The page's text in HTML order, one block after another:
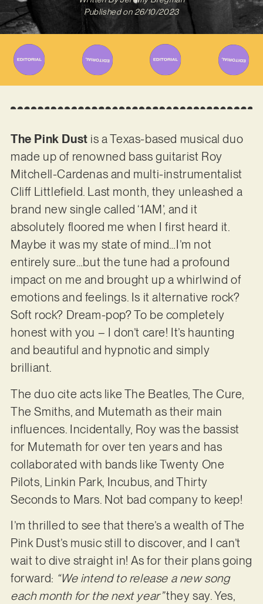
Published on 26/10/2023
The Pink Dust is a Texas-based musical duo
made up of renowned bass guitarist Roy
Mitchell-Cardenas and multi-instrumentalist
Cliff Littlefield. Last month, they unleashed a
brand new single called ‘1AM’, and it
absolutely floored me when I first heard it.
Maybe it was my state of mind…I’m not
entirely sure…but the tune had a profound
impact on me and brought up a whirlwind of
emotions and feelings. Is it alternative rock?
Soft rock? Dream-pop? To be completely
honest with you – I don’t care! It’s haunting
and beautiful and hypnotic and simply
brilliant.
The duo cite acts like The Beatles, The Cure,
The Smiths, and Mutemath as their main
influences. Incidentally, Roy was the bassist
for Mutemath for over ten years and has
collaborated with bands like Twenty One
Pilots, Linkin Park, Incubus, and Thirty
Seconds to Mars. Not bad company to keep!
I’m thrilled to see that there’s a wealth of The
Pink Dust’s music still to discover, and I can’t
wait to dive straight in! As for their plans going
forward: “We intend to release a new song
each month for the next year”they say. Yes,